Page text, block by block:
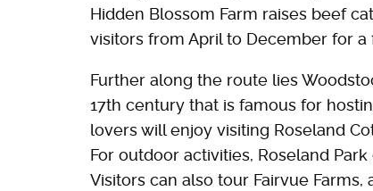
Hidden Blossom Farm raises beef
visitors from April to December for
Further along the route lies
17th century that is famous for
lovers will enjoy visiting Roseland
For outdoor activities, Roseland
Visitors can also tour Fairvue